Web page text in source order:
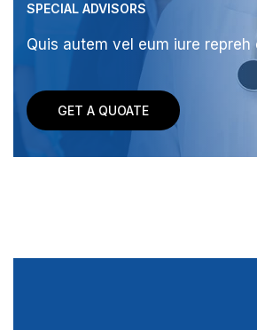
SPECIAL ADVISORS
Quis autem vel eum iure repreh
GET A QUOATE